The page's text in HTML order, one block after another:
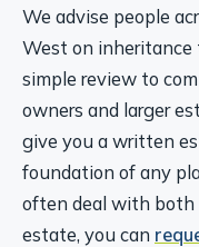
We advise people
West on inheritance
simple review to
owners and larger
give you a written
foundation of any
often deal with
estate, you can